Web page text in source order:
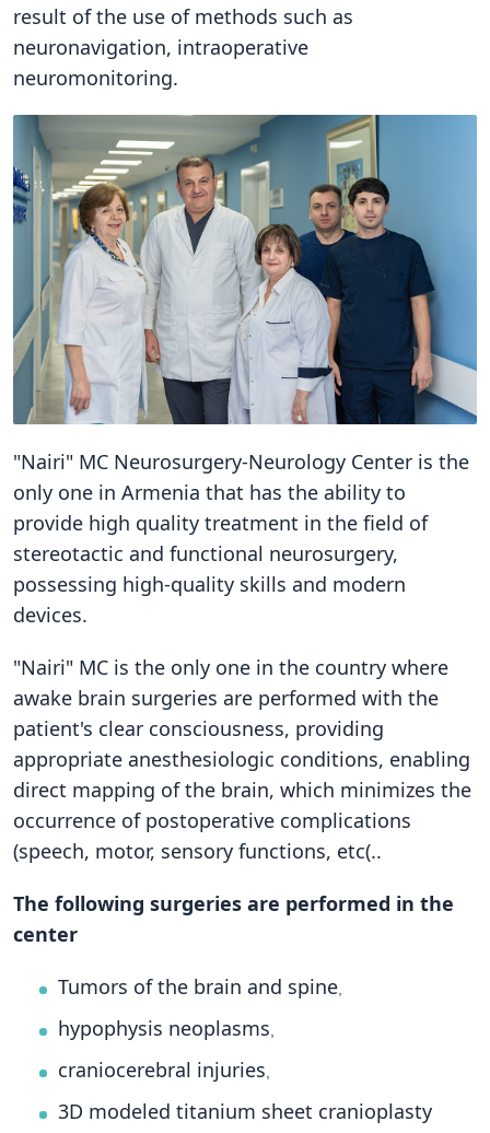
result of the use of methods such as
neuronavigation, intraoperative
neuromonitoring.
"Nairi" MC Neurosurgery-Neurology Center is the
only one in Armenia that has the ability to
provide high quality treatment in the field of
stereotactic and functional neurosurgery,
possessing high-quality skills and modern
devices.
"Nairi" MC is the only one in the country where
awake brain surgeries are performed with the
patient's clear consciousness, providing
appropriate anesthesiologic conditions, enabling
direct mapping of the brain, which minimizes the
occurrence of postoperative complications
(speech, motor, sensory functions, etc(..
The following surgeries are performed in the
center
Tumors of the brain and spine
hypophysis neoplasms
craniocerebral injuries
3D modeled titanium sheet cranioplasty